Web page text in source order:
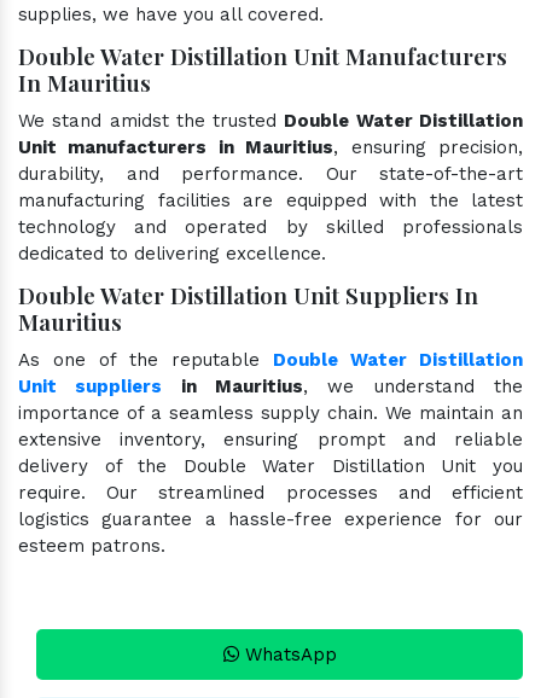
supplies, we have you all covered.
Double Water Distillation Unit Manufacturers
In Mauritius
We stand amidst the trusted Double Water Distillation
Unit manufacturers in Mauritius, ensuring precision,
durability, and performance. Our state-of-the-art
manufacturing facilities are equipped with the latest
technology and operated by skilled professionals
dedicated to delivering excellence.
Double Water Distillation Unit Suppliers In
Mauritius
As one of the reputable Double Water Distillation
Unit suppliers in Mauritius, we understand the
importance of a seamless supply chain. We maintain an
extensive inventory, ensuring prompt and reliable
delivery of the Double Water Distillation Unit you
require. Our streamlined processes and efficient
logistics guarantee a hassle-free experience for our
esteem patrons.
WhatsApp